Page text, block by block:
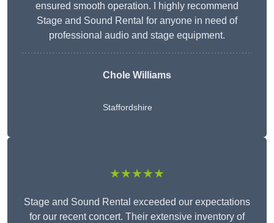
ensured smooth operation. I highly recommend
Stage and Sound Rental for anyone in need of
professional audio and stage equipment.
Chole Williams
Staffordshire
★★★★★
Stage and Sound Rental exceeded our expectations
for our recent concert. Their extensive inventory of